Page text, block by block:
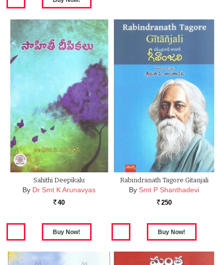
Sahithi Deepikalu
By Dr Smt K Arunavyas
Rs. 40
Rabindranath Tagore Gitanjali
By Smt P Shanthadevi
Rs. 250